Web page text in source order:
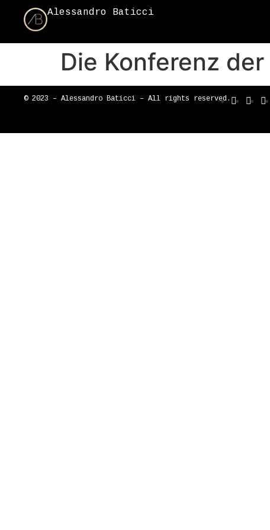
Alessandro Baticci
Die Konferenz
© 2023 – Alessandro Baticci – All rights reserved.